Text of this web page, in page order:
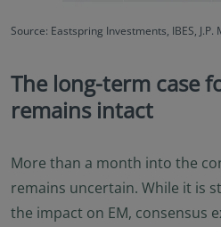
Source: Eastspring Investments, IBES,
The long-term case
remains intact
More than a month into the
remains uncertain. While it is
the impact on EM, consensus